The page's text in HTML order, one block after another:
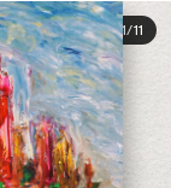
1/11